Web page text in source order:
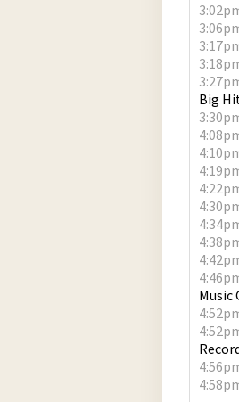
Big
Music